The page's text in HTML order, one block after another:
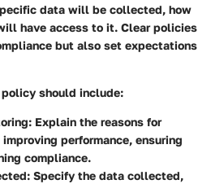
data will be collected, how
have access to it. Clear policies
but also set expectations
should include:
: Explain the reasons for
performance, ensuring
compliance.
: Specify the data collected,